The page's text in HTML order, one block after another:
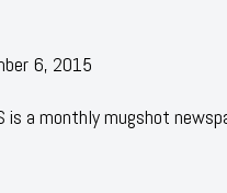
6, 2015
is a monthly mugshot